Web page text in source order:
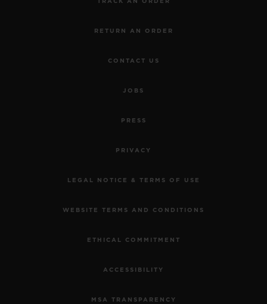
TRACK AN ORDER
RETURN AN ORDER
CONTACT US
JOBS
PRESS
PRIVACY
LEGAL NOTICE & TERMS OF USE
WEBSITE TERMS AND CONDITIONS
ETHICAL COMMITMENT
ACCESSIBILITY
MSA TRANSPARENCY